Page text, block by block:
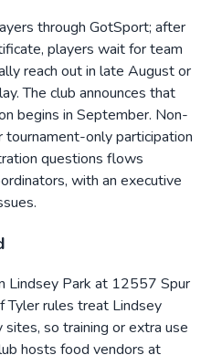
through GotSport; after
players wait for team
reach out in late August or
The club announces that
begins in September. Non-
only participation
questions flows
with an executive
Lindsey Park at 12557 Spur
Tyler rules treat Lindsey
so training or extra use
hosts food vendors at